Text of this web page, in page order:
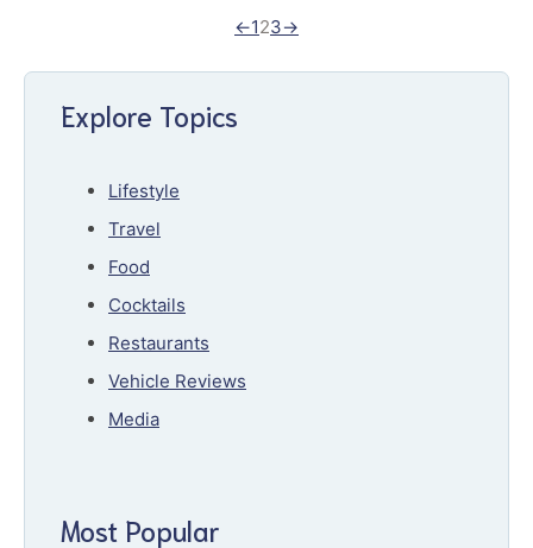
←123→
Explore Topics
Lifestyle
Travel
Food
Cocktails
Restaurants
Vehicle Reviews
Media
Most Popular